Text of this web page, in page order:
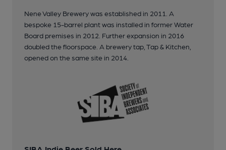
Nene Valley Brewery was established in 2011. A
bespoke 15-barrel plant was installed in former Water
Board premises in 2012. Further expansion in 2016
doubled the floorspace. A brewery tap, Tap & Kitchen,
opened on the same site in 2014.